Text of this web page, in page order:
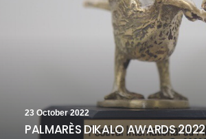
23 October 2022
PALMARÈS DIKALO AWARDS 2022